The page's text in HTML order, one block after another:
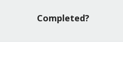
Completed?